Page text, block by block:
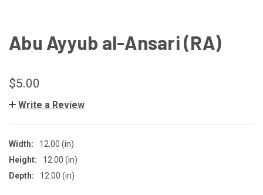
Abu Ayyub al-Ansari (RA)
$5.00
Write a Review
Width:
12.00 (in)
Height:
12.00 (in)
Depth:
12.00 (in)